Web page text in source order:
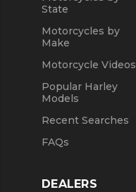
State
Motorcycles by
Make
Motorcycle Videos
Popular Harley
Models
Recent Searches
FAQs
DEALERS